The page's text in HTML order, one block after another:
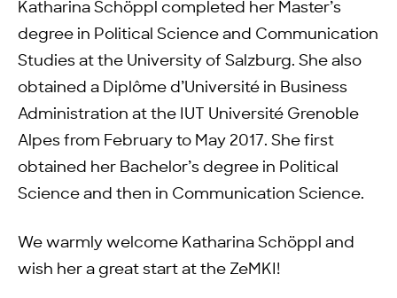
Katharina Schöppl completed her Master’s
degree in Political Science and Communication
Studies at the University of Salzburg. She also
obtained a Diplôme d’Université in Business
Administration at the IUT Université Grenoble
Alpes from February to May 2017. She first
obtained her Bachelor’s degree in Political
Science and then in Communication Science.
We warmly welcome Katharina Schöppl and
wish her a great start at the ZeMKI!